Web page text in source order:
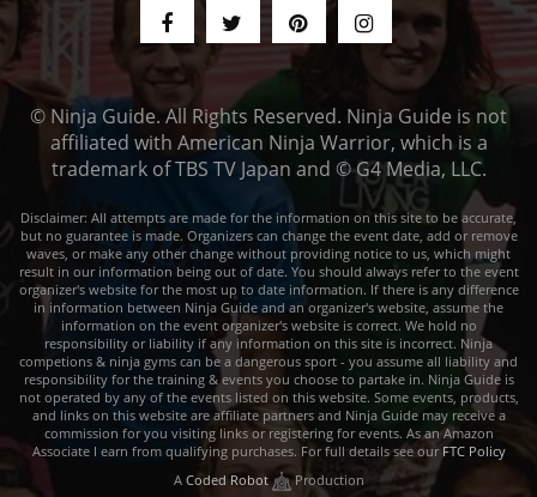
© Ninja Guide. All Rights Reserved. Ninja Guide is not
affiliated with American Ninja Warrior, which is a
trademark of TBS TV Japan and © G4 Media, LLC.
Disclaimer: All attempts are made for the information on this site to be accurate,
but no guarantee is made. Organizers can change the event date, add or remove
waves, or make any other change without providing notice to us, which might
result in our information being out of date. You should always refer to the event
organizer's website for the most up to date information. If there is any difference
in information between Ninja Guide and an organizer's website, assume the
information on the event organizer's website is correct. We hold no
responsibility or liability if any information on this site is incorrect. Ninja
competions & ninja gyms can be a dangerous sport - you assume all liability and
responsibility for the training & events you choose to partake in. Ninja Guide is
not operated by any of the events listed on this website. Some events, products,
and links on this website are affiliate partners and Ninja Guide may receive a
commission for you visiting links or registering for events. As an Amazon
Associate I earn from qualifying purchases. For full details see our FTC Policy
A Coded Robot Production